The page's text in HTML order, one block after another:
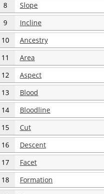
8 Slope
9 Incline
10 Ancestry
11 Area
12 Aspect
13 Blood
14 Bloodline
15 Cut
16 Descent
17 Facet
18 Formation